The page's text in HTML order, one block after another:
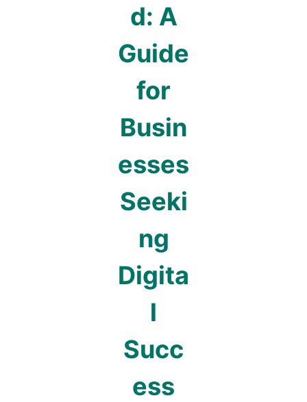
d: A
Guide
for
Busin
esses
Seeki
ng
Digita
l
Succ
ess